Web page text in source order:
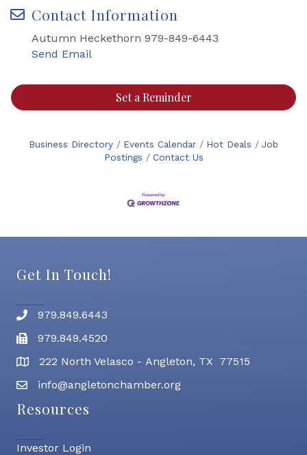
Contact Information
Autumn Heckethorn 979-849-6443
Send Email
Set a Reminder
Business Directory Events Calendar Hot Deals
Job
Postings
Contact Us
Get In Touch!
Phone number
979.849.6443
Fax
979.849.4520
address222 North Velasco - Angleton, TX 77515
email address
info@angletonchamber.org
Resources
Investor Login